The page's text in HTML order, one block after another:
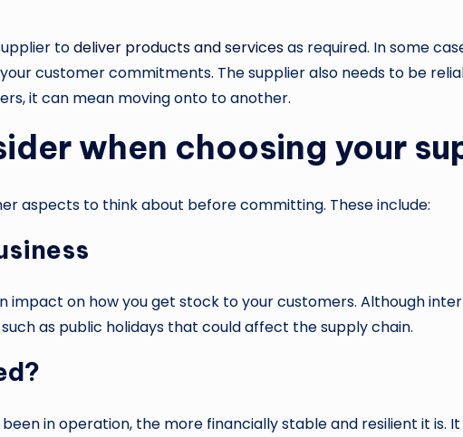
todeliver products and servicesas required. In some
customer commitments. The supplier also needs to be
it can mean moving onto to another.
when choosing your
aspects to think about before committing. These include:
impact on how you get stock to your customers. Although
as public holidays that could affect the supply chain.
in operation, the more financially stable and resilient it is.